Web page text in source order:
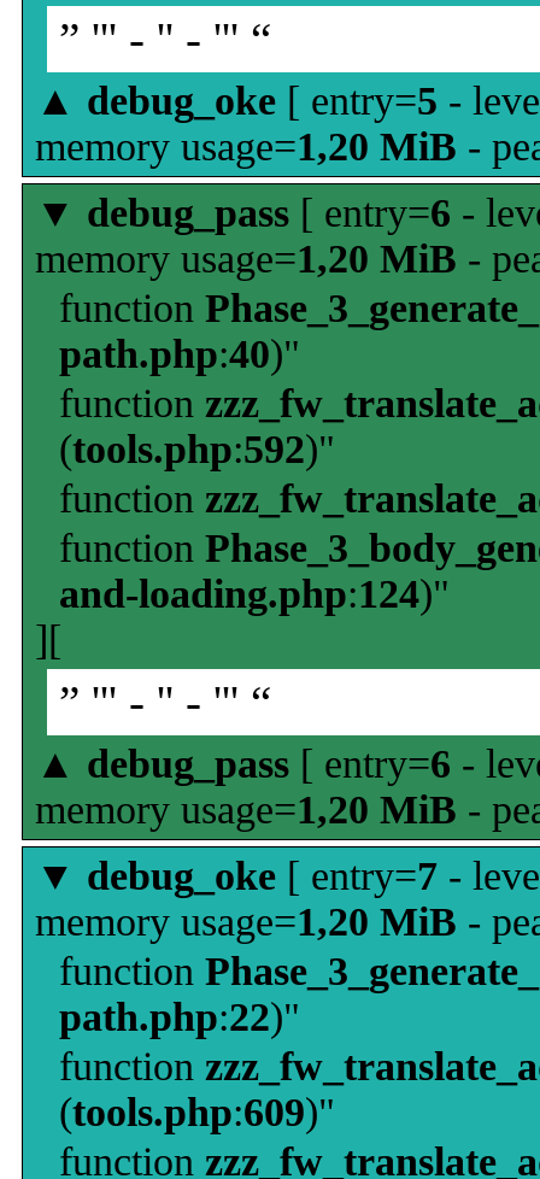
” ''' - '' - ''' “
▲ debug_oke [ entry=5 -
memory usage=1,20 MiB -
▼ debug_pass [ entry=6 -
memory usage=1,20 MiB -
function
path.php:40)"
function
(tools.php:592)"
function
function
and-loading.php:124)"
][
” ''' - '' - ''' “
▲ debug_pass [ entry=6 -
memory usage=1,20 MiB -
▼ debug_oke [ entry=7 -
memory usage=1,20 MiB -
function
path.php:22)"
function
(tools.php:609)"
function